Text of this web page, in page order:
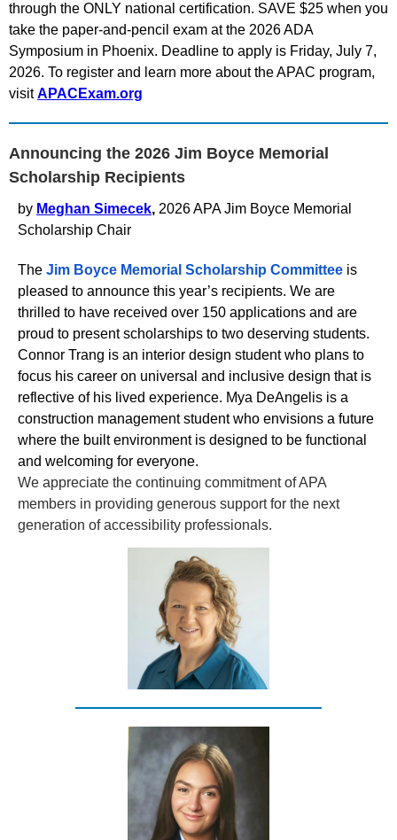
through the ONLY national certification. SAVE $25 when you
take the paper-and-pencil exam at the 2026 ADA
Symposium in Phoenix. Deadline to apply is Friday, July 7,
2026. To register and learn more about the APAC program,
visitAPACExam.org
Announcing the 2026 Jim Boyce Memorial
Scholarship Recipients
by Meghan Simecek, 2026 APA Jim Boyce Memorial
Scholarship Chair
The Jim Boyce Memorial Scholarship Committee is
pleased to announce this year’s recipients. We are
thrilled to have received over 150 applications and are
proud to present scholarships to two deserving students.
Connor Trang is an interior design student who plans to
focus his career on universal and inclusive design that is
reflective of his lived experience. Mya DeAngelis is a
construction management student who envisions a future
where the built environment is designed to be functional
and welcoming for everyone.
We appreciate the continuing commitment of APA
members in providing generous support for the next
generation of accessibility professionals.